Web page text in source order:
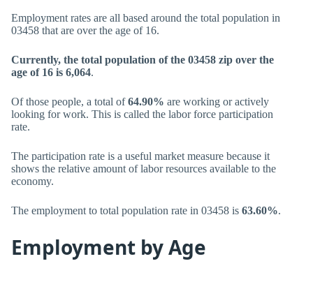
Employment rates are all based around the total population in
03458 that are over the age of 16.
Currently, the total population of the 03458 zip over the
age of 16 is 6,064.
Of those people, a total of64.90% are working or actively
looking for work. This is called the labor force participation
rate.
The participation rate is a useful market measure because it
shows the relative amount of labor resources available to the
economy.
The employment to total population rate in 03458 is 63.60%.
Employment by Age